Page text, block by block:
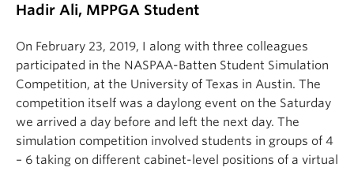
Hadir Ali, MPPGA Student
On February 23, 2019, I along with three colleagues
participated in the NASPAA-Batten Student Simulation
Competition, at the University of Texas in Austin. The
competition itself was a daylong event on the Saturday
we arrived a day before and left the next day. The
simulation competition involved students in groups of 4
– 6 taking on different cabinet-level positions of a virtual